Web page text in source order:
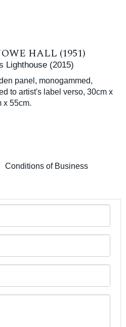
HALL (1951)
Lighthouse (2015)
panel, monogammed,
to artist's label verso, 30cm x
x 55cm.
Conditions of Business